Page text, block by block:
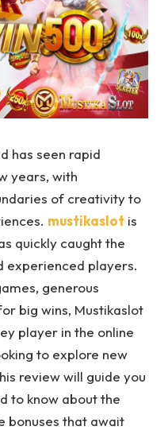
has seen rapid
years, with
of creativity to
mustikaslot is
quickly caught the
experienced players.
generous
big wins, Mustikaslot
player in the online
to explore new
review will guide you
to know about the
bonuses that await